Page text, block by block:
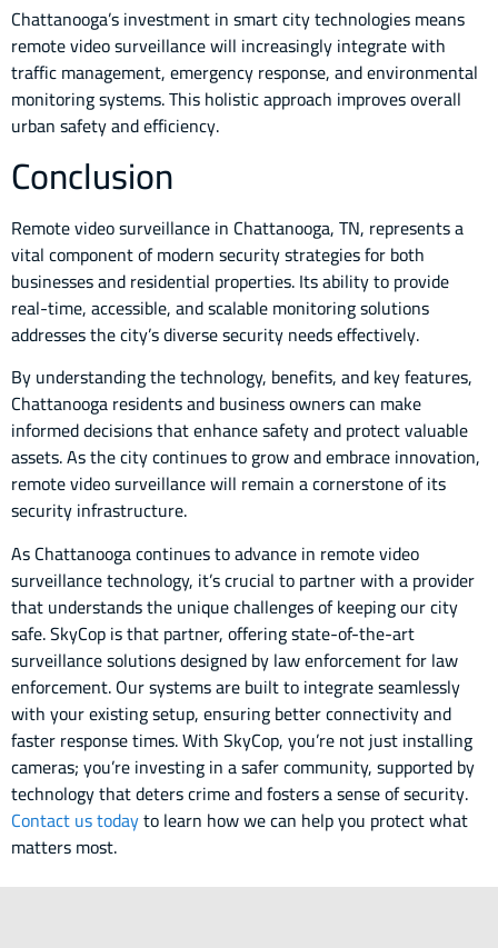
Chattanooga’s investment in smart city technologies means
remote video surveillance will increasingly integrate with
traffic management, emergency response, and environmental
monitoring systems. This holistic approach improves overall
urban safety and efficiency.
Conclusion
Remote video surveillance in Chattanooga, TN, represents a
vital component of modern security strategies for both
businesses and residential properties. Its ability to provide
real-time, accessible, and scalable monitoring solutions
addresses the city’s diverse security needs effectively.
By understanding the technology, benefits, and key features,
Chattanooga residents and business owners can make
informed decisions that enhance safety and protect valuable
assets. As the city continues to grow and embrace innovation,
remote video surveillance will remain a cornerstone of its
security infrastructure.
As Chattanooga continues to advance in remote video
surveillance technology, it’s crucial to partner with a provider
that understands the unique challenges of keeping our city
safe. SkyCop is that partner, offering state-of-the-art
surveillance solutions designed by law enforcement for law
enforcement. Our systems are built to integrate seamlessly
with your existing setup, ensuring better connectivity and
faster response times. With SkyCop, you’re not just installing
cameras; you’re investing in a safer community, supported by
technology that deters crime and fosters a sense of security.
Contact us todayto learn how we can help you protect what
matters most.